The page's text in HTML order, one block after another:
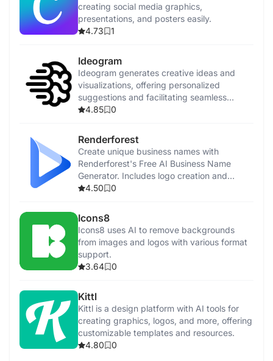
creating social media graphics,
presentations, and posters easily.
4.73
1
Ideogram
Ideogram generates creative ideas and
visualizations, offering personalized
suggestions and facilitating seamless
collaboration.
4.85 0
Renderforest
Create unique business names with
Renderforest's Free AI Business Name
Generator. Includes logo creation and
promotional tools.
4.50 0
Icons8
Icons8 uses AI to remove backgrounds
from images and logos with various format
support.
3.64
0
Kittl
Kittl is a design platform with AI tools for
creating graphics, logos, and more, offering
customizable templates and resources.
4.80
0